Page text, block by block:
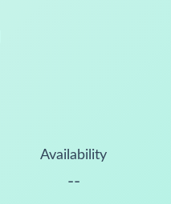
Availability
--